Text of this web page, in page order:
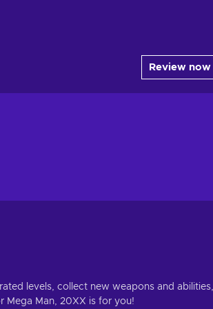
Review now
levels, collect new weapons and abilities,
Mega Man, 20XX is for you!